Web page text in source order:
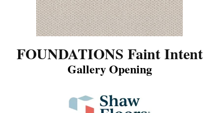
FOUNDATIONS Faint Intent
Gallery Opening